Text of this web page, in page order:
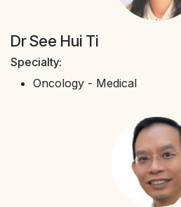
Dr See Hui Ti
Specialty:
Oncology - Medical